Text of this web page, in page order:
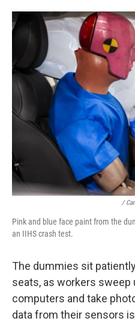
/
Pink and blue face paint from the
an IIHS crash test.
The dummies sit
seats, as workers sweep
computers and take
data from their sensors